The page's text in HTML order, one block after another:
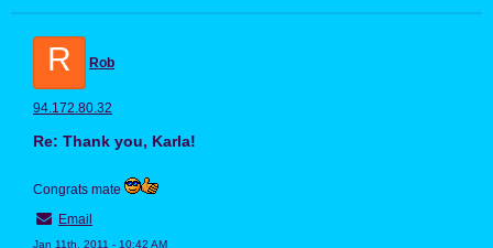
R Rob
94.172.80.32
Re: Thank you, Karla!
Congrats mate
Email
Jan 11th, 2011 - 10:42 AM